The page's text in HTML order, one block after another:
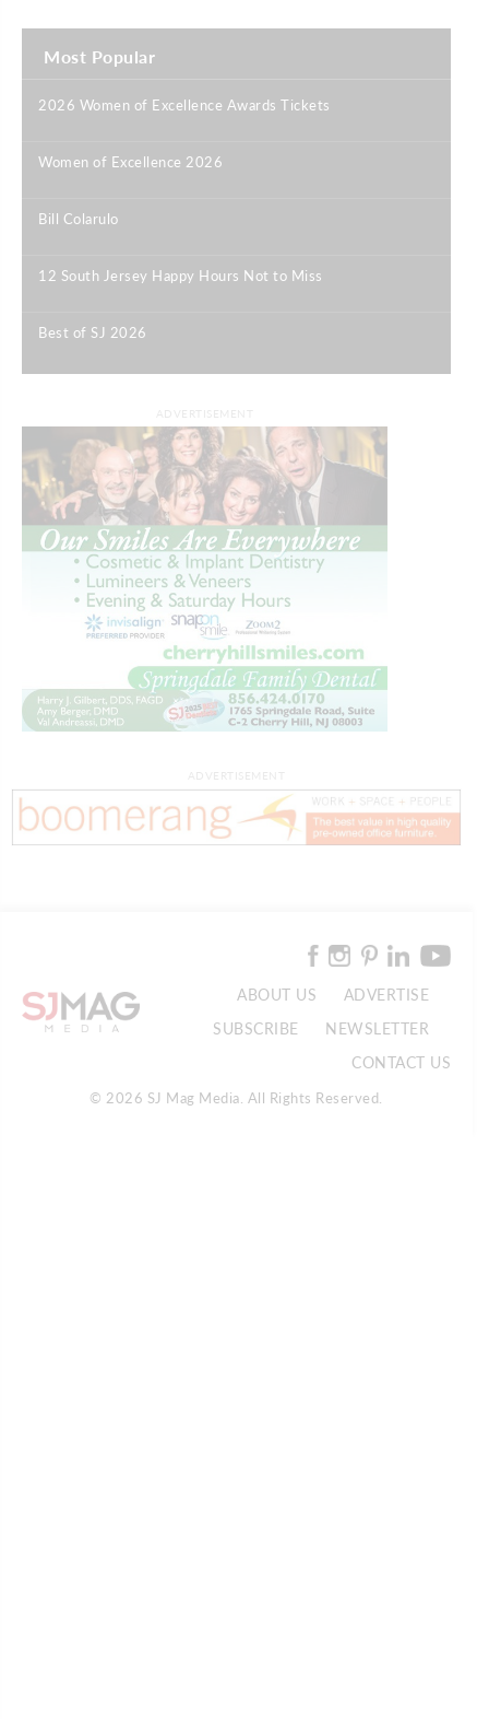
Most Popular
2026 Women of Excellence Awards Tickets
Women of Excellence 2026
Bill Colarulo
12 South Jersey Happy Hours Not to Miss
Best of SJ 2026
ABOUT US
ADVERTISE
SUBSCRIBE
NEWSLETTER
CONTACT US
© 2026 SJ Mag Media. All Rights Reserved.